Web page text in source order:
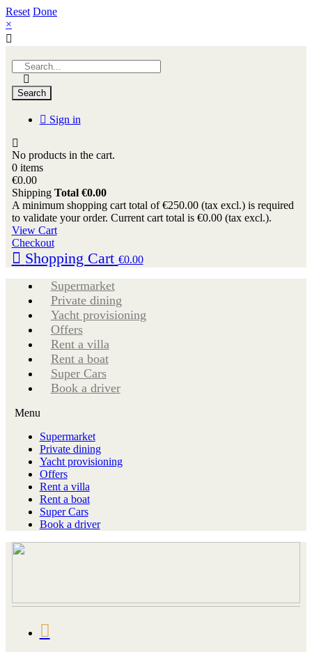
Reset Done
×
Search
Sign in
No products in the cart.
0 items
€0.00
Shipping Total €0.00
A minimum shopping cart total of €250.00 (tax excl.) is required
to validate your order. Current cart total is €0.00 (tax excl.).
View Cart
Checkout
Shopping Cart €0.00
Supermarket
Private dining
Yacht provisioning
Offers
Rent a villa
Rent a boat
Super Cars
Book a driver
Menu
Supermarket
Private dining
Yacht provisioning
Offers
Rent a villa
Rent a boat
Super Cars
Book a driver